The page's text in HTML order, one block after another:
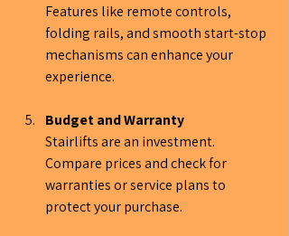
Features like remote controls,
folding rails, and smooth start-stop
mechanisms can enhance your
experience.
Budget and Warranty
Stairlifts are an investment.
Compare prices and check for
warranties or service plans to
protect your purchase.